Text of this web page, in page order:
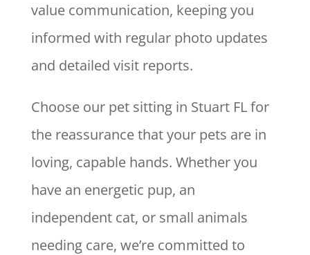
value communication, keeping you
informed with regular photo updates
and detailed visit reports.
Choose our pet sitting in Stuart FL for
the reassurance that your pets are in
loving, capable hands. Whether you
have an energetic pup, an
independent cat, or small animals
needing care, we’re committed to